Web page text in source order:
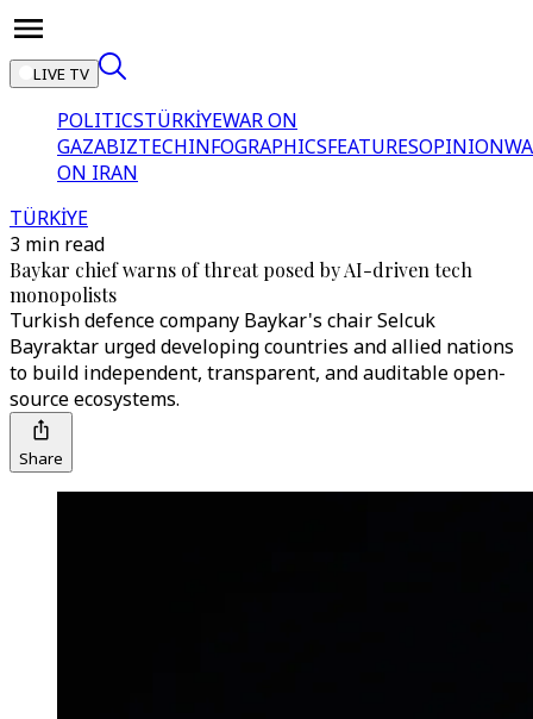
LIVE TV
POLITICSTÜRKİYEWAR ON
GAZABIZTECHINFOGRAPHICSFEATURESOPINION
ON IRAN
TÜRKİYE
3 min read
Baykar chief warns of threat posed by AI-driven tech
monopolists
Turkish defence company Baykar's chair Selcuk
Bayraktar urged developing countries and allied nations
to build independent, transparent, and auditable open-
source ecosystems.
Share